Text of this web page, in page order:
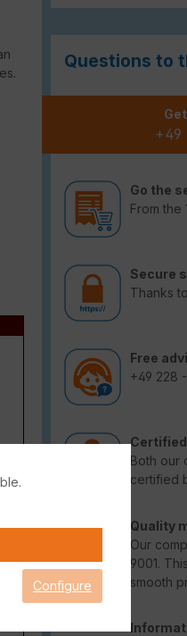
Questions to
+49
Go the
From the
Secure
Thanks
Free
+49 228
Both our
certified
Quality
Our
9001.
smooth
Configure